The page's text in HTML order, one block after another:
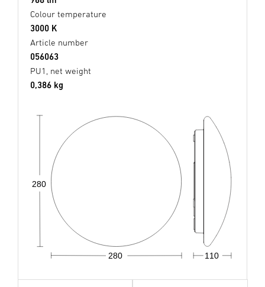
Colour temperature
3000 K
Article number
056063
PU1, net weight
0,386 kg
110
280
280